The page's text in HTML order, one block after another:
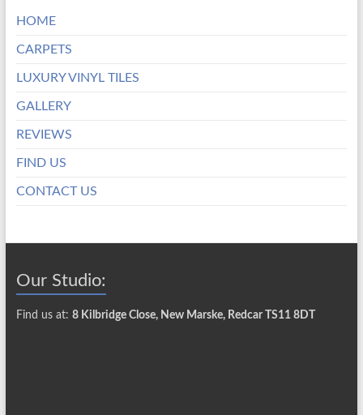
HOME
CARPETS
LUXURY VINYL TILES
GALLERY
REVIEWS
FIND US
CONTACT US
Our Studio:
Find us at: 8 Kilbridge Close, New Marske, Redcar TS11 8DT